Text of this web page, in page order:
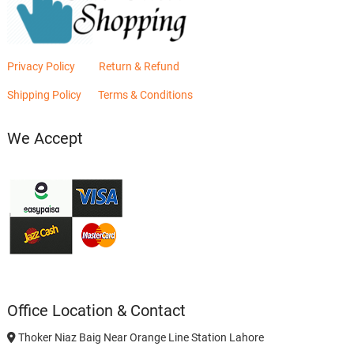
Privacy Policy Return & Refund
Shipping Policy Terms & Conditions
We Accept
Office Location & Contact
Thoker Niaz Baig Near Orange Line Station Lahore